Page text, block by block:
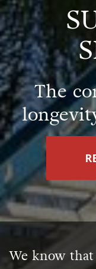
The
We know